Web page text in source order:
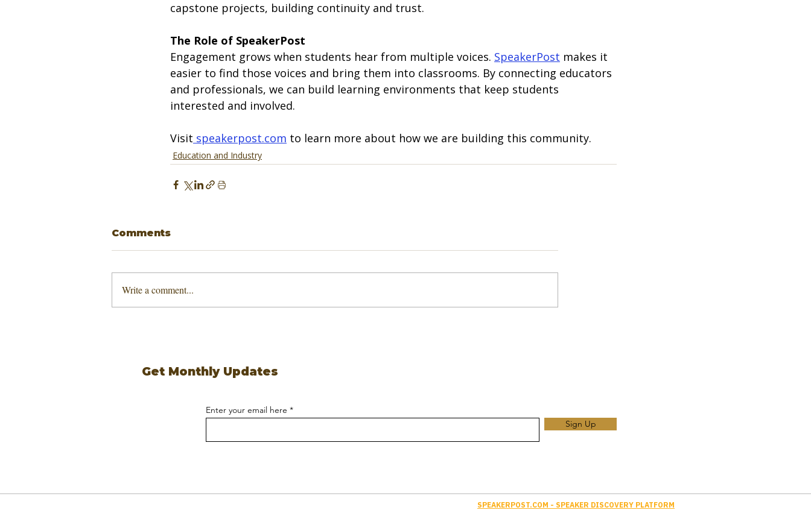
capstone projects, building continuity and trust.
The Role of SpeakerPost
Engagement grows when students hear from multiple voices. SpeakerPost makes it
easier to find those voices and bring them into classrooms. By connecting educators
and professionals, we can build learning environments that keep students
interested and involved.
Visit speakerpost.com to learn more about how we are building this community.
Education and Industry
Comments
Write a comment...
Get Monthly Updates
Enter your email here
Sign Up
SPEAKERPOST.COM - SPEAKER DISCOVERY PLATFORM